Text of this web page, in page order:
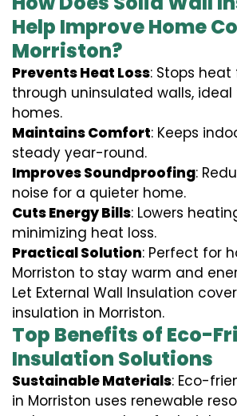
Help Improve Home
Morriston?
Prevents Heat Loss: Stops
through uninsulated walls, ideal
homes.
Maintains Comfort: Keeps
steady year-round.
Improves Soundproofing:
noise for a quieter home.
Cuts Energy Bills: Lowers
minimizing heat loss.
Practical Solution: Perfect for
Morriston to stay warm and
Let External Wall Insulation
insulation in Morriston.
Top Benefits of Eco-
Insulation Solutions
Sustainable Materials: Eco-
in Morriston uses renewable